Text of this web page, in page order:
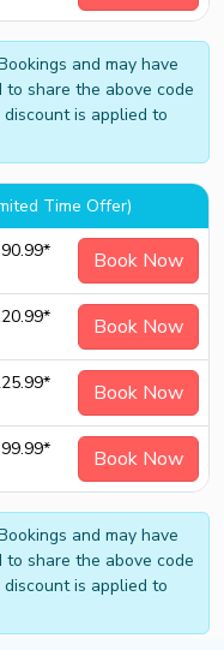
and may have
to share the above code
is applied to
Time Offer)
Book Now
Book Now
Book Now
Book Now
and may have
to share the above code
is applied to